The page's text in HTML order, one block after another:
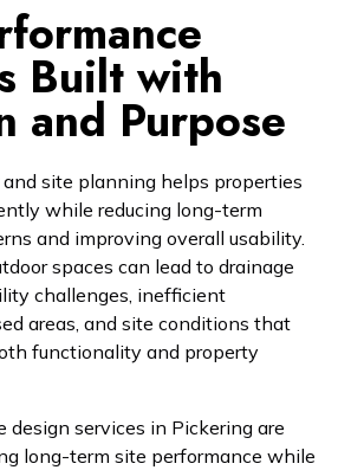
Built with
and Purpose
site planning helps properties
while reducing long-term
and improving overall usability.
spaces can lead to drainage
challenges, inefficient
areas, and site conditions that
functionality and property
design services in Pickering are
long-term site performance while